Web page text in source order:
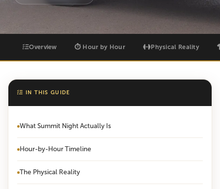
Overview ⏱ Hour by Hour Physical Reality
IN THIS GUIDE
What Summit Night Actually Is
Hour-by-Hour Timeline
The Physical Reality